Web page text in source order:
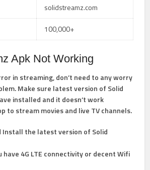
solidstreamz.com
100,000+
Apk Not Working
in streaming, don’t need to any worry
Make sure latest version of Solid
installed and it doesn’t work
to stream movies and live TV channels.
Install the latest version of Solid
have 4G LTE connectivity or decent Wifi